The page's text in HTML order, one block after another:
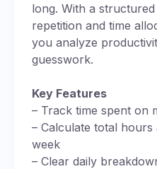
long. With a
repetition and time
you analyze
guesswork.
Key Features
– Track time spent on
– Calculate total
week
– Clear daily